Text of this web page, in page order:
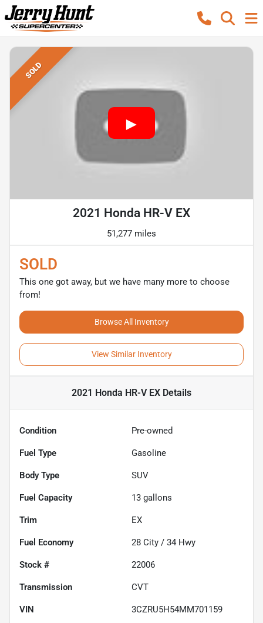
SOLD
2021 Honda HR-V EX
51,277 miles
SOLD
This one got away, but we have many more to choose
from!
Browse All Inventory
View Similar Inventory
2021 Honda HR-V EX Details
Condition Pre-owned
Fuel Type Gasoline
Body Type SUV
Fuel Capacity 13 gallons
Trim EX
Fuel Economy 28 City / 34 Hwy
Stock # 22006
Transmission CVT
VIN 3CZRU5H54MM701159